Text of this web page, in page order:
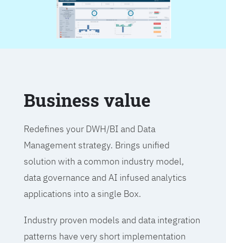
Business value
Redefines your DWH/BI and Data
Management strategy. Brings unified
solution with a common industry model,
data governance and AI infused analytics
applications into a single Box.
Industry proven models and data integration
patterns have very short implementation